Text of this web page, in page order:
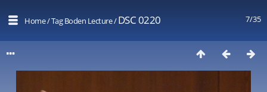
7/35
Home/Tag Boden Lecture/DSC 0220